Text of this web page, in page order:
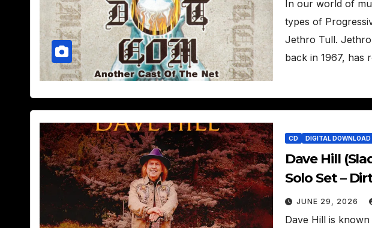
In our world of
types of
Jethro Tull.
back in 1967, has
CD DIGITAL DOWNLOAD
Dave Hill
Solo Set –
JUNE 29, 2026
Dave Hill is